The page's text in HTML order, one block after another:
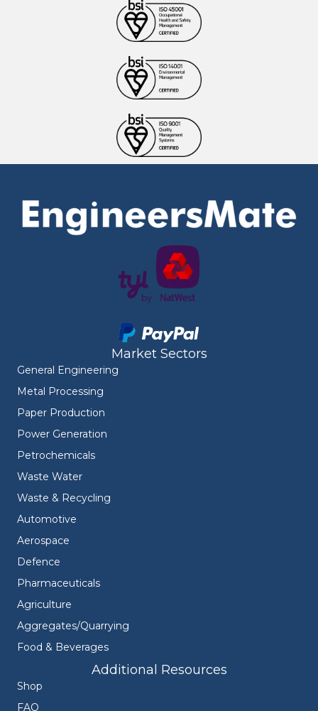
Market Sectors
General Engineering
Metal Processing
Paper Production
Power Generation
Petrochemicals
Waste Water
Waste & Recycling
Automotive
Aerospace
Defence
Pharmaceuticals
Agriculture
Aggregates/Quarrying
Food & Beverages
Additional Resources
Shop
FAQ